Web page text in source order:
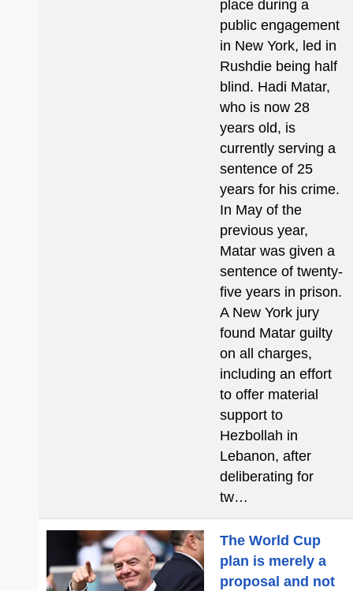
place during a
public engagement
in New York, led in
Rushdie being half
blind. Hadi Matar,
who is now 28
years old, is
currently serving a
sentence of 25
years for his crime.
In May of the
previous year,
Matar was given a
sentence of twenty-
five years in prison.
A New York jury
found Matar guilty
on all charges,
including an effort
to offer material
support to
Hezbollah in
Lebanon, after
deliberating for
tw…
The World Cup
plan is merely a
proposal and not